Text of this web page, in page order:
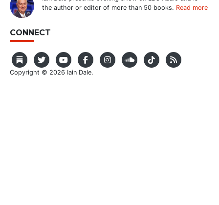
the author or editor of more than 50 books. Read more
CONNECT
Copyright © 2026 Iain Dale.